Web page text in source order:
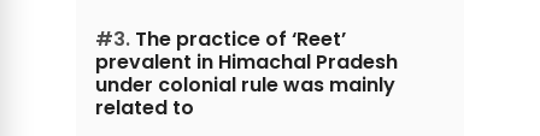
#3.The practice of ‘Reet’
prevalent in Himachal Pradesh
under colonial rule was mainly
related to